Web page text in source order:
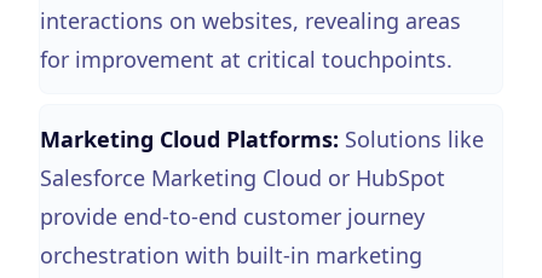
interactions on websites, revealing areas
for improvement at critical touchpoints.
Marketing Cloud Platforms: Solutions like
Salesforce Marketing Cloud or HubSpot
provide end-to-end customer journey
orchestration with built-in marketing